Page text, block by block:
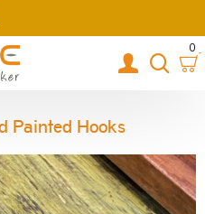
0
Painted Hooks